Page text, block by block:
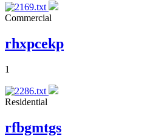
Commercial
rhxpcekp
1
Residential
rfbgmtgs